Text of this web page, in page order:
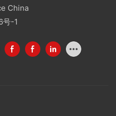
China
号-1